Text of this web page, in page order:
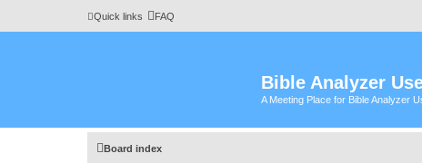
Quick links FAQ
Bible Analyzer
A Meeting Place for Bible Analyzer
Board index